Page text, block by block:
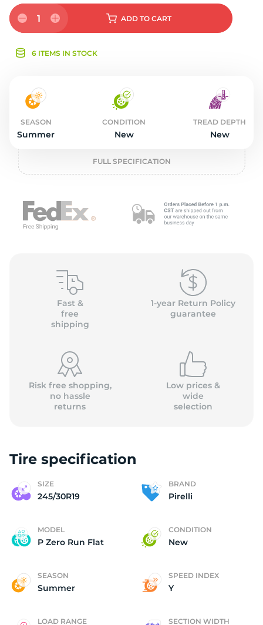
P
1 ADD TO CART
6 ITEMS IN STOCK
SEASON
Summer
CONDITION
New
TREAD DEPTH
New
FULL SPECIFICATION
Fast &
free
shipping
1-year Return Policy
guarantee
Risk free shopping,
no hassle
returns
Low prices &
wide
selection
Tire specification
SIZE
245/30R19
BRAND
Pirelli
MODEL
P Zero Run Flat
CONDITION
New
SEASON
Summer
SPEED INDEX
Y
LOAD RANGE SECTION WIDTH